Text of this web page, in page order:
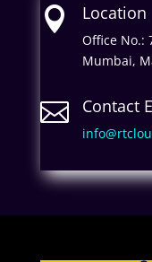
 Location
Office No.:
Mumbai,
 Contact